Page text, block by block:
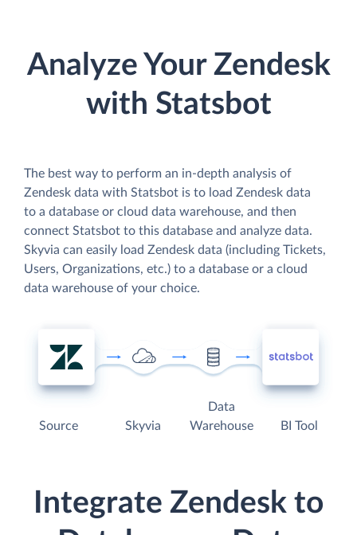
Analyze Your Zendesk
with Statsbot
The best way to perform an in-depth analysis of
Zendesk data with Statsbot is to load Zendesk data
to a database or cloud data warehouse, and then
connect Statsbot to this database and analyze data.
Skyvia can easily load Zendesk data (including Tickets,
Users, Organizations, etc.) to a database or a cloud
data warehouse of your choice.
Source Skyvia
Data
Warehouse
BI Tool
Integrate Zendesk to